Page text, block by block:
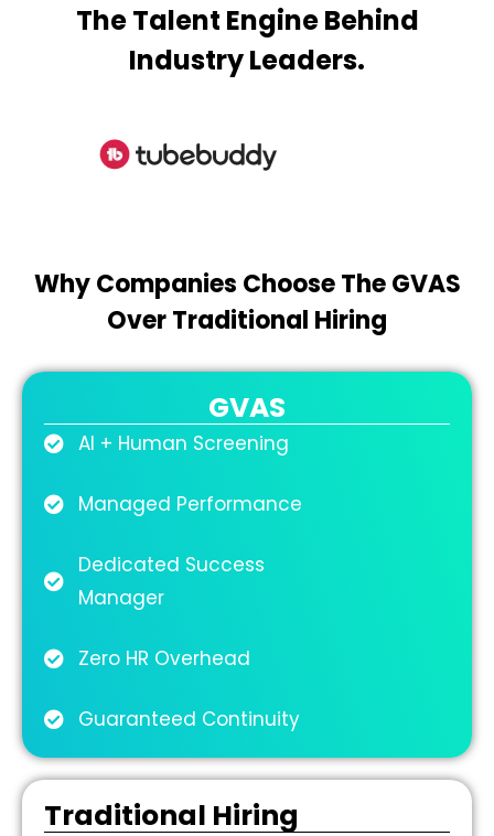
The Talent Engine Behind
Industry Leaders.
Why Companies Choose The GVAS
Over Traditional Hiring
GVAS
AI + Human Screening
Managed Performance
Dedicated Success
Manager
Zero HR Overhead
Guaranteed Continuity
Traditional Hiring